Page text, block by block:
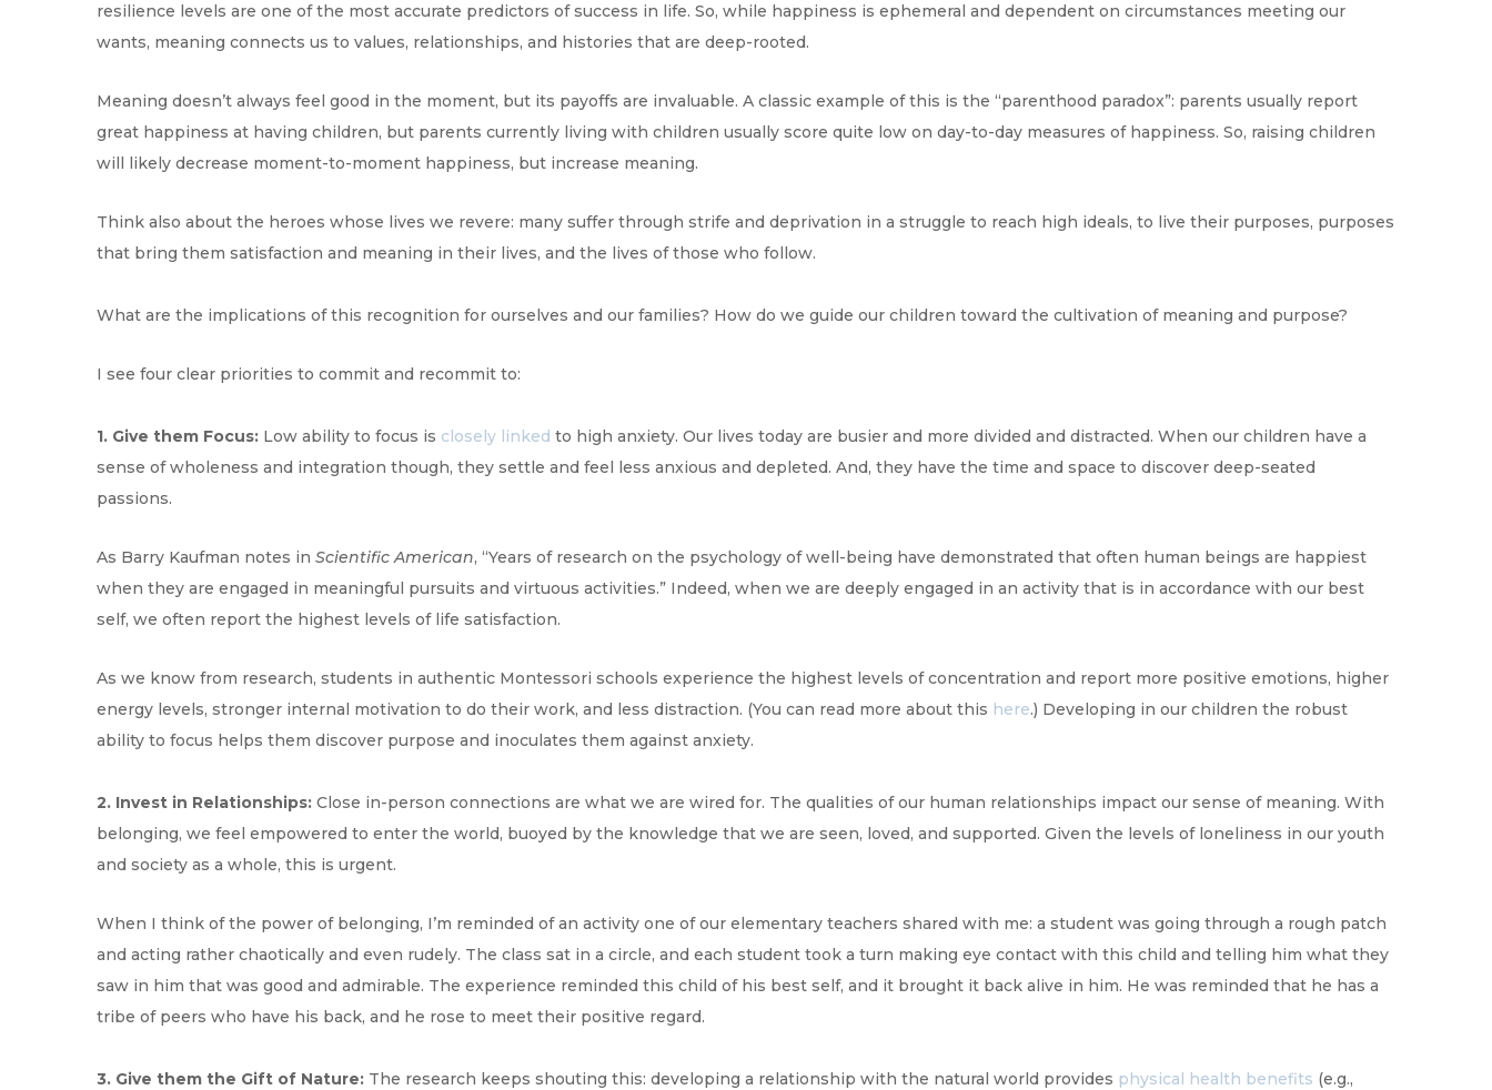
resilience levels are one of the most accurate predictors of success in life. So, while happiness is ephemeral and dependent on circumstances meeting our
wants, meaning connects us to values, relationships, and histories that are deep-rooted.
Meaning doesn’t always feel good in the moment, but its payoffs are invaluable. A classic example of this is the “parenthood paradox”: parents usually report
great happiness at having children, but parents currently living with children usually score quite low on day-to-day measures of happiness. So, raising children
will likely decrease moment-to-moment happiness, but increase meaning.
Think also about the heroes whose lives we revere: many suffer through strife and deprivation in a struggle to reach high ideals, to live their purposes, purposes
that bring them satisfaction and meaning in their lives, and the lives of those who follow.
What are the implications of this recognition for ourselves and our families? How do we guide our children toward the cultivation of meaning and purpose?
I see four clear priorities to commit and recommit to:
1. Give them Focus: Low ability to focus is closely linked to high anxiety. Our lives today are busier and more divided and distracted. When our children have a
sense of wholeness and integration though, they settle and feel less anxious and depleted. And, they have the time and space to discover deep-seated
passions.
As Barry Kaufman notes in Scientific American, “Years of research on the psychology of well-being have demonstrated that often human beings are happiest
when they are engaged in meaningful pursuits and virtuous activities.” Indeed, when we are deeply engaged in an activity that is in accordance with our best
self, we often report the highest levels of life satisfaction.
As we know from research, students in authentic Montessori schools experience the highest levels of concentration and report more positive emotions, higher
energy levels, stronger internal motivation to do their work, and less distraction. (You can read more about this here.) Developing in our children the robust
ability to focus helps them discover purpose and inoculates them against anxiety.
2. Invest in Relationships: Close in-person connections are what we are wired for. The qualities of our human relationships impact our sense of meaning. With
belonging, we feel empowered to enter the world, buoyed by the knowledge that we are seen, loved, and supported. Given the levels of loneliness in our youth
and society as a whole, this is urgent.
When I think of the power of belonging, I’m reminded of an activity one of our elementary teachers shared with me: a student was going through a rough patch
and acting rather chaotically and even rudely. The class sat in a circle, and each student took a turn making eye contact with this child and telling him what they
saw in him that was good and admirable. The experience reminded this child of his best self, and it brought it back alive in him. He was reminded that he has a
tribe of peers who have his back, and he rose to meet their positive regard.
3. Give them the Gift of Nature: The research keeps shouting this: developing a relationship with the natural world provides physical health benefits (e.g.,